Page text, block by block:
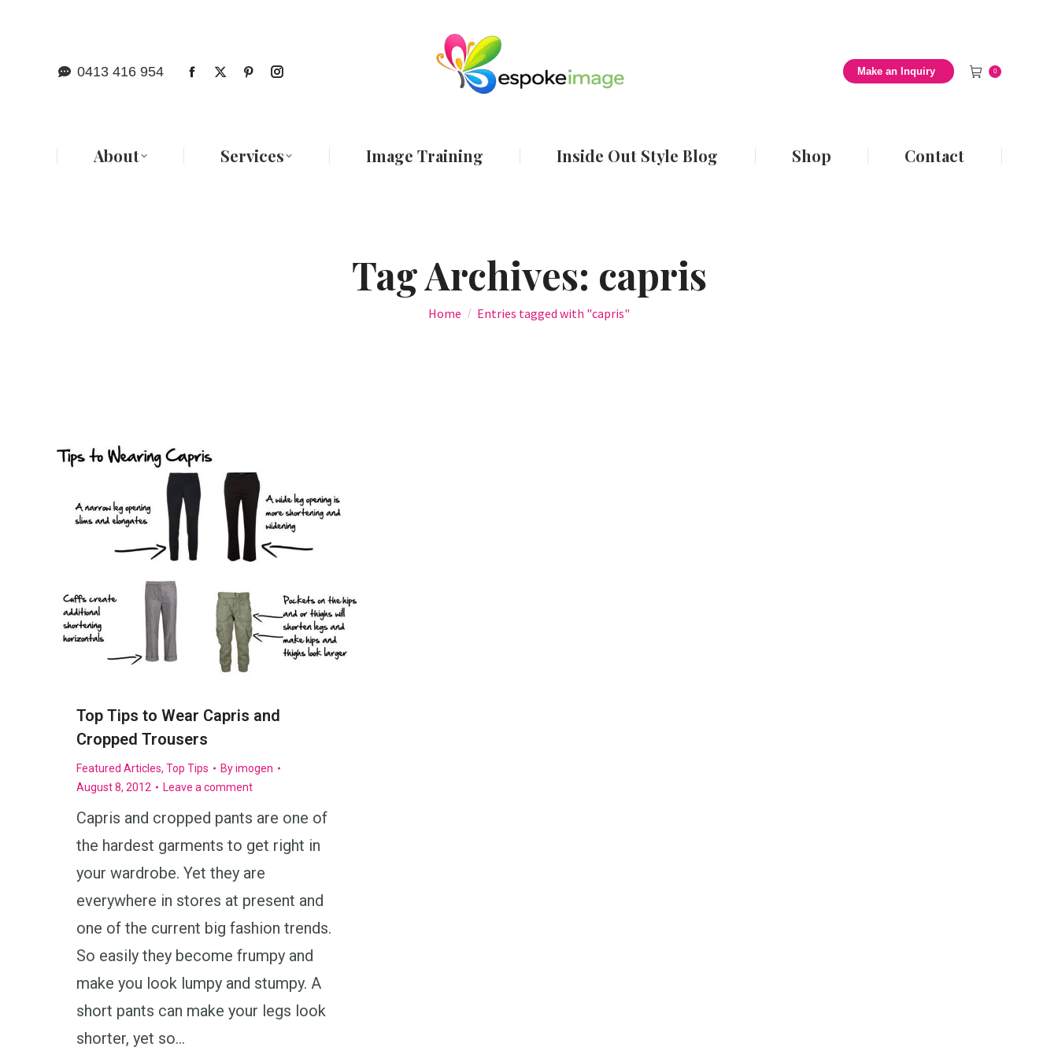
0413 416 954 Make an Inquiry 0
About Services Image Training Inside Out Style Blog Shop Contact
Tag Archives: capris
You are here:
Home Entries tagged with "capris"
Top Tips to Wear Capris and
Cropped Trousers
Featured Articles, Top Tips Byimogen
August 8, 2012
Leave a comment
Capris and cropped pants are one of
the hardest garments to get right in
your wardrobe. Yet they are
everywhere in stores at present and
one of the current big fashion trends.
So easily they become frumpy and
make you look lumpy and stumpy. A
short pants can make your legs look
shorter, yet so…
Services Image Training